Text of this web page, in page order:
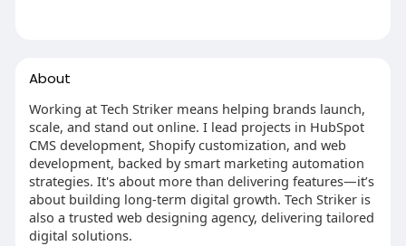
About
Working at Tech Striker means helping brands launch,
scale, and stand out online. I lead projects in HubSpot
CMS development, Shopify customization, and web
development, backed by smart marketing automation
strategies. It's about more than delivering features—it’s
about building long-term digital growth. Tech Striker is
also a trusted web designing agency, delivering tailored
digital solutions.